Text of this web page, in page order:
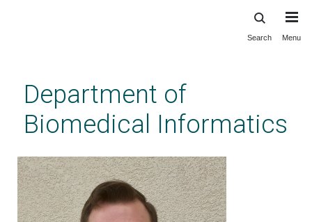
content
Search Menu
Department of
Biomedical Informatics